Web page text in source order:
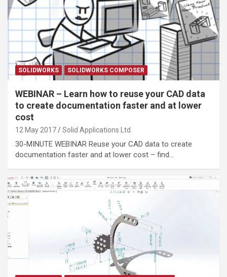
SOLIDWORKS SOLIDWORKS COMPOSER
WEBINAR – Learn how to reuse your CAD data
to create documentation faster and at lower
cost
12 May 2017 Solid Applications Ltd
30-MINUTE WEBINAR Reuse your CAD data to create
documentation faster and at lower cost – find…